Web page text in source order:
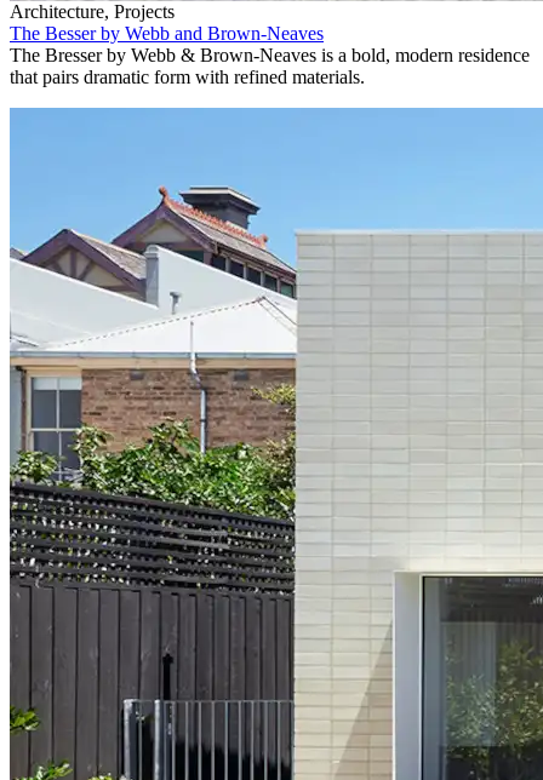
Architecture, Projects
The Besser by Webb and Brown-Neaves
The Bresser by Webb & Brown-Neaves is a bold, modern residence
that pairs dramatic form with refined materials.